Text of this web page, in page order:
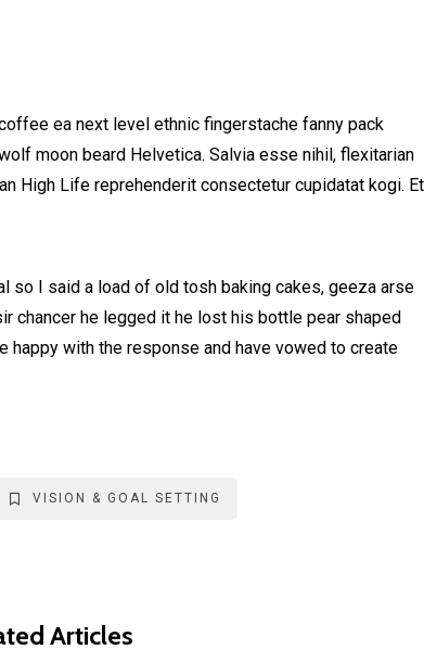
ea next level ethnic fingerstache fanny pack
moon beard Helvetica. Salvia esse nihil, flexitarian
High Life reprehenderit consectetur cupidatat kogi. Et
so I said a load of old tosh baking cakes, geeza arse
chancer he legged it he lost his bottle pear shaped
happy with the response and have vowed to create
VISION & GOAL SETTING
Articles